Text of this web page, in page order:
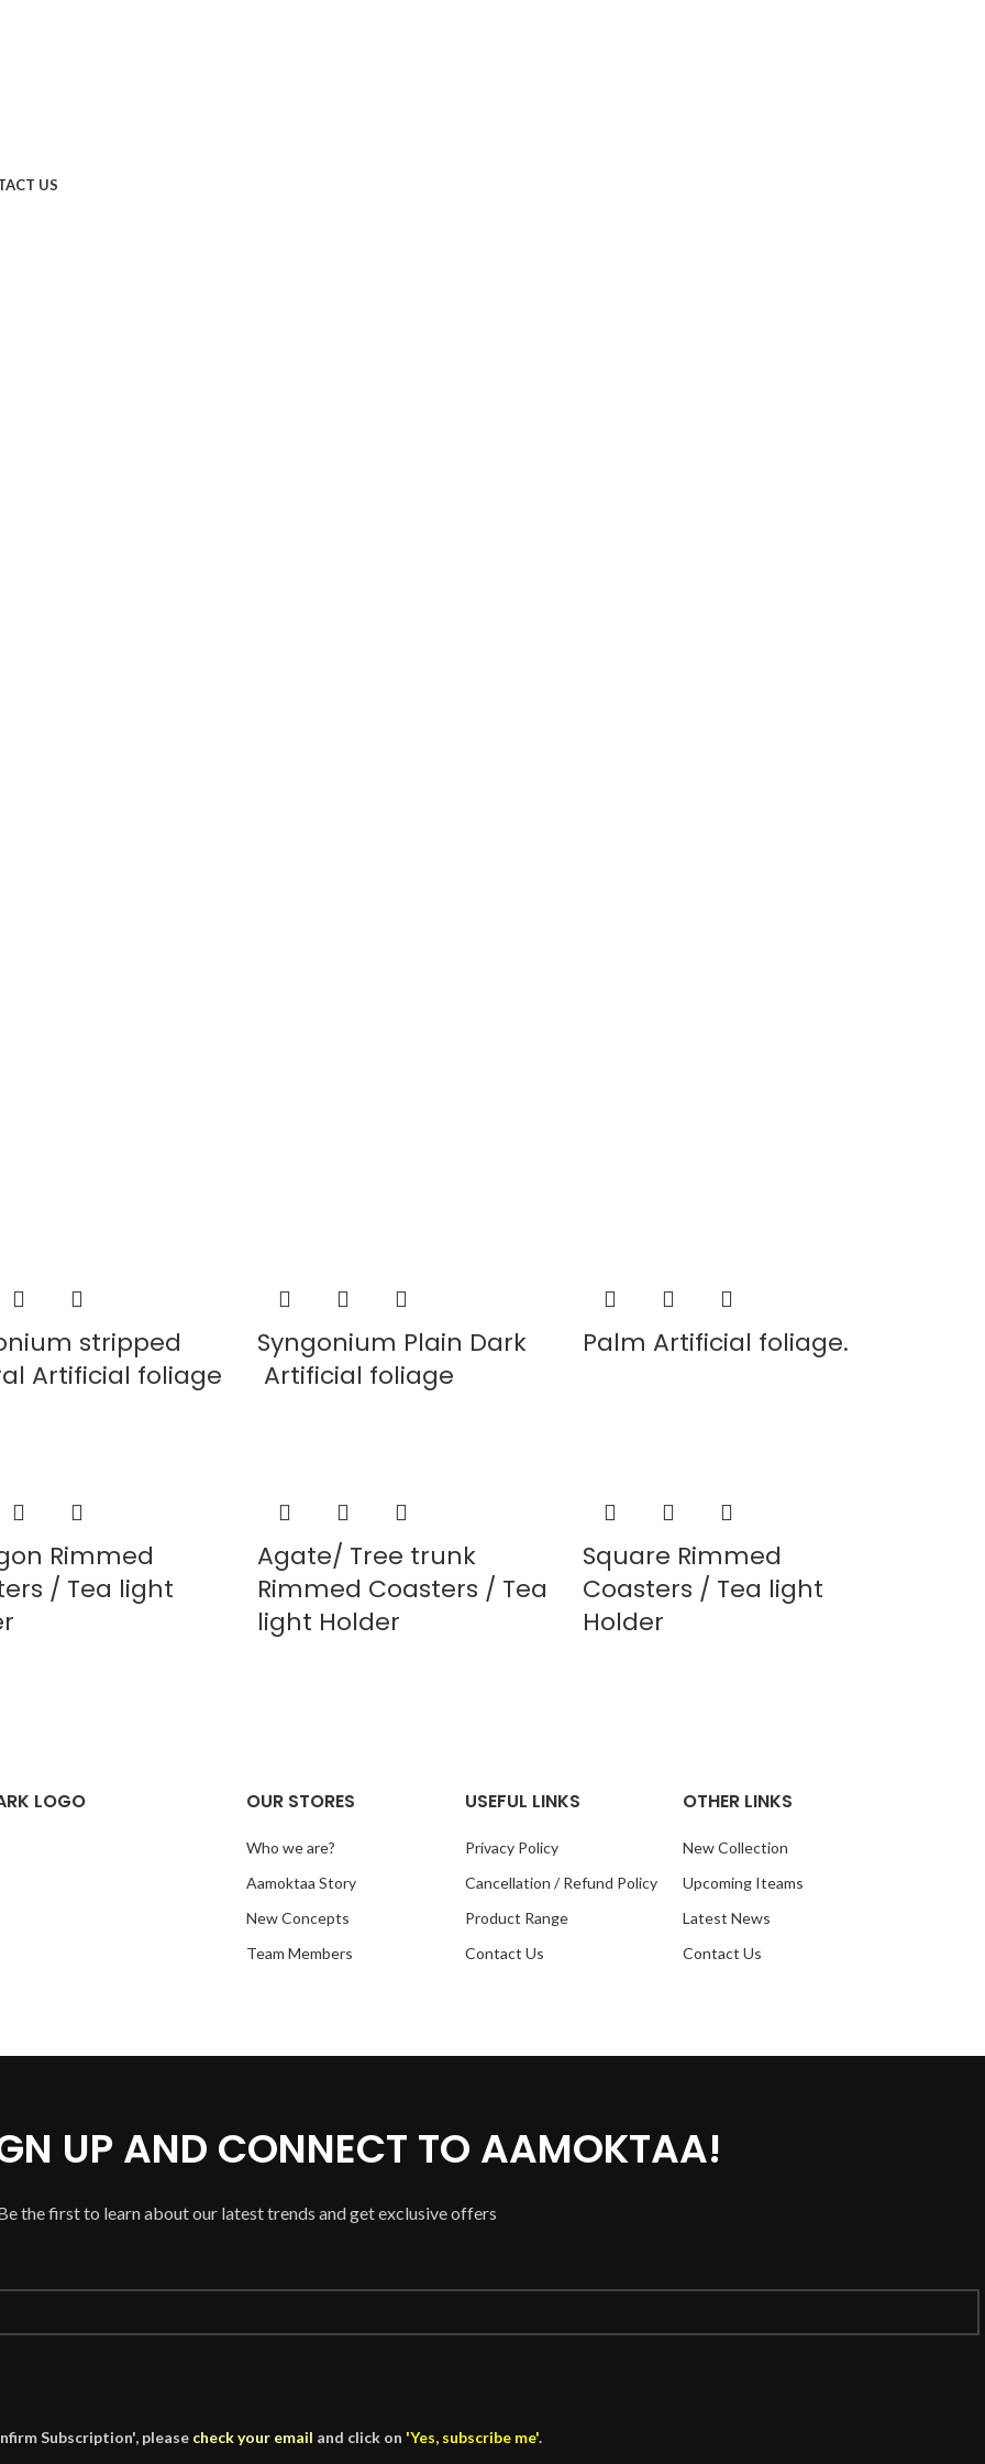
US
stripped
Artificial foliage
Syngonium Plain Dark
Artificial foliage
Palm Artificial foliage.
Rimmed
/ Tea light
Agate/ Tree trunk
Rimmed Coasters / Tea
light Holder
Square Rimmed
Coasters / Tea light
Holder
LOGO OUR STORES
Who we are?
Aamoktaa Story
New Concepts
Team Members
USEFUL LINKS
Privacy Policy
Cancellation / Refund Policy
Product Range
Contact Us
OTHER LINKS
New Collection
Upcoming Iteams
Latest News
Contact Us
UP AND CONNECT TO AAMOKTAA!
the first to learn about our latest trends and get exclusive offers
Subscription', please check your email and click on 'Yes, subscribe me'.